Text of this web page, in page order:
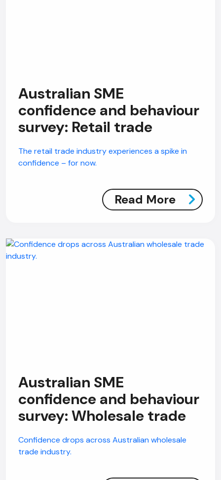
Australian SME
confidence and behaviour
survey: Retail trade
The retail trade industry experiences a spike in
confidence – for now.
Read More
Australian SME
confidence and behaviour
survey: Wholesale trade
Confidence drops across Australian wholesale
trade industry.